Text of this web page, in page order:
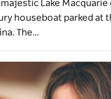
Lake Macquarie
houseboat parked at
The…